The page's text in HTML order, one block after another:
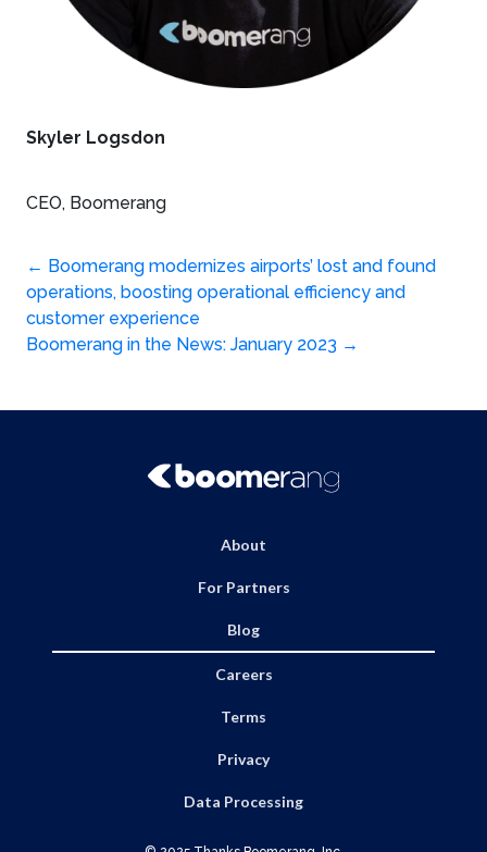
Skyler Logsdon
CEO, Boomerang
Post
navigation
← Boomerang modernizes airports’ lost and found
operations, boosting operational efficiency and
customer experience
Boomerang in the News: January 2023 →
About
For Partners
Blog
Careers
Terms
Privacy
Data Processing